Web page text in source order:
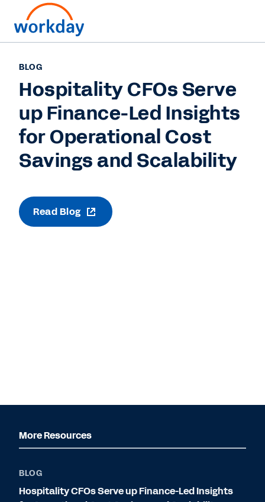
BLOG
Hospitality CFOs Serve
up Finance-Led Insights
for Operational Cost
Savings and Scalability
Read Blog
More Resources
BLOG
Hospitality CFOs Serve up Finance-Led Insights